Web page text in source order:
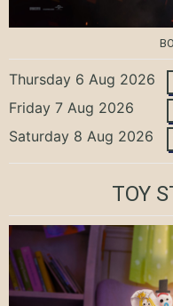
Thursday 6 Aug 2026
Friday 7 Aug 2026
Saturday 8 Aug 2026
TOY